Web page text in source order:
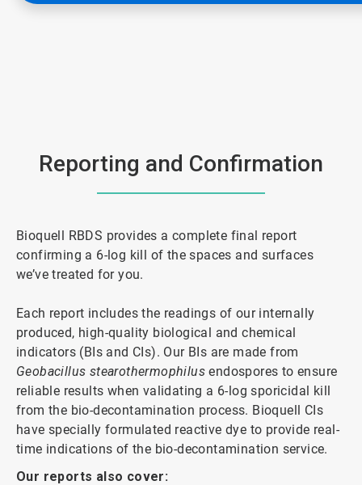
Reporting and Confirmation
Bioquell RBDS provides a complete final report
confirming a 6-log kill of the spaces and surfaces
we’ve treated for you.
Each report includes the readings of our internally
produced, high-quality biological and chemical
indicators (BIs and CIs). Our BIs are made from
Geobacillus stearothermophilus endospores to ensure
reliable results when validating a 6-log sporicidal kill
from the bio-decontamination process. Bioquell CIs
have specially formulated reactive dye to provide real-
time indications of the bio-decontamination service.
Our reports also cover: